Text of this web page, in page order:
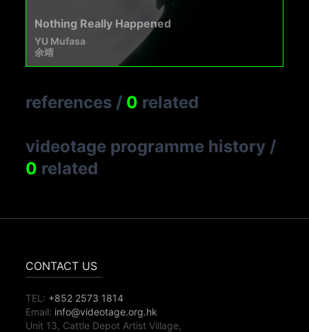
Nothing Really Happened
YU Mufasa
余靖
references / 0 related
videotage programme history /
0 related
CONTACT US
TEL: +852 2573 1814
Email: info@videotage.org.hk
Unit 13, Cattle Depot Artist Village,